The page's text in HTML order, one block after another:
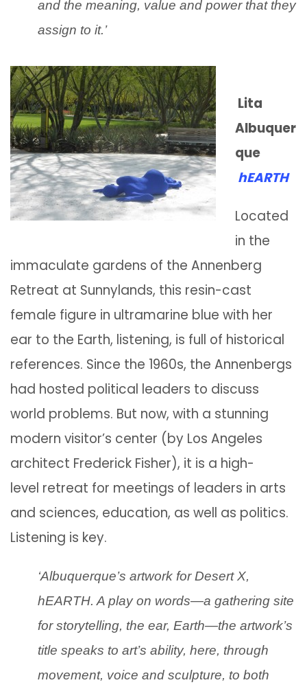
and the meaning, value and power that they
assign to it.’
Lita
Albuquer
que
hEARTH
Located
in the
immaculate gardens of the Annenberg
Retreat at Sunnylands, this resin-cast
female figure in ultramarine blue with her
ear to the Earth, listening, is full of historical
references. Since the 1960s, the Annenbergs
had hosted political leaders to discuss
world problems. But now, with a stunning
modern visitor’s center (by Los Angeles
architect Frederick Fisher), it is a high-
level retreat for meetings of leaders in arts
and sciences, education, as well as politics.
Listening is key.
‘Albuquerque’s artwork for Desert X,
hEARTH. A play on words—a gathering site
for storytelling, the ear, Earth—the artwork’s
title speaks to art’s ability, here, through
movement, voice and sculpture, to both